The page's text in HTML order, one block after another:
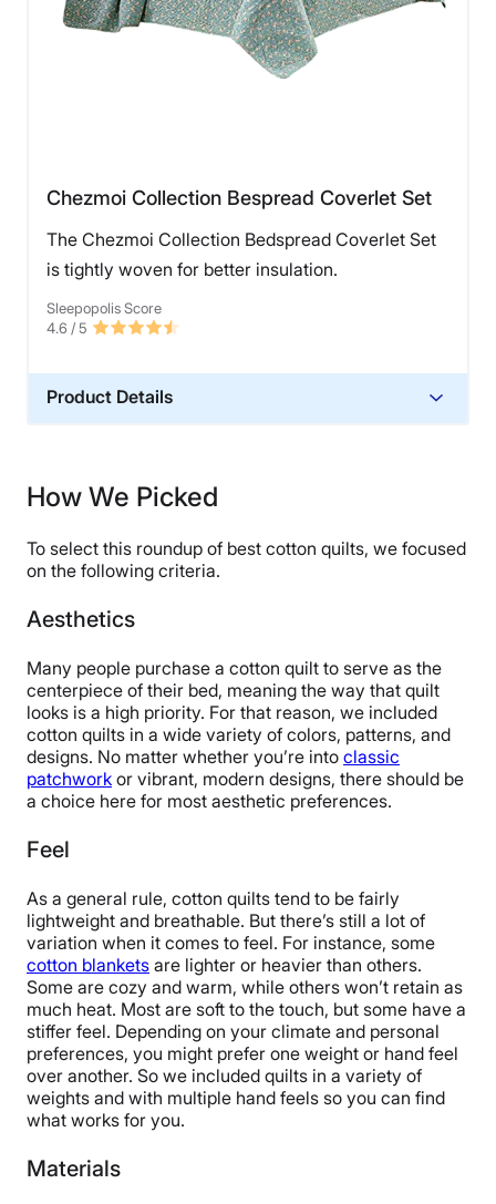
Chezmoi Collection Bespread Coverlet Set
The Chezmoi Collection Bedspread Coverlet Set
is tightly woven for better insulation.
Sleepopolis Score
4.6 / 5
Product Details
Financing
Shipping Method
Return Policy
How We Picked
To select this roundup of best cotton quilts, we focused
on the following criteria.
Aesthetics
Many people purchase a cotton quilt to serve as the
centerpiece of their bed, meaning the way that quilt
looks is a high priority. For that reason, we included
cotton quilts in a wide variety of colors, patterns, and
designs. No matter whether you’re into classic
patchwork or vibrant, modern designs, there should be
a choice here for most aesthetic preferences.
Feel
As a general rule, cotton quilts tend to be fairly
lightweight and breathable. But there’s still a lot of
variation when it comes to feel. For instance, some
cotton blankets are lighter or heavier than others.
Some are cozy and warm, while others won’t retain as
much heat. Most are soft to the touch, but some have a
stiffer feel. Depending on your climate and personal
preferences, you might prefer one weight or hand feel
over another. So we included quilts in a variety of
weights and with multiple hand feels so you can find
what works for you.
Materials